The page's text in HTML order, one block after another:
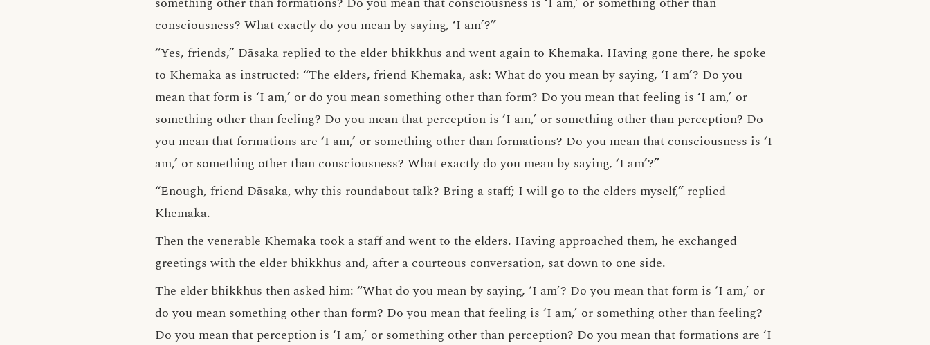
consciousness? What exactly do you mean by saying, ‘I am’?”
“Yes, friends,” Dāsaka replied to the elder bhikkhus and went again to Khemaka. Having gone there, he spoke
to Khemaka as instructed: “The elders, friend Khemaka, ask: What do you mean by saying, ‘I am’? Do you
mean that form is ‘I am,’ or do you mean something other than form? Do you mean that feeling is ‘I am,’ or
something other than feeling? Do you mean that perception is ‘I am,’ or something other than perception? Do
you mean that formations are ‘I am,’ or something other than formations? Do you mean that consciousness is ‘I
am,’ or something other than consciousness? What exactly do you mean by saying, ‘I am’?”
“Enough, friend Dāsaka, why this roundabout talk? Bring a staff; I will go to the elders myself,” replied
Khemaka.
Then the venerable Khemaka took a staff and went to the elders. Having approached them, he exchanged
greetings with the elder bhikkhus and, after a courteous conversation, sat down to one side.
The elder bhikkhus then asked him: “What do you mean by saying, ‘I am’? Do you mean that form is ‘I am,’ or
do you mean something other than form? Do you mean that feeling is ‘I am,’ or something other than feeling?
Do you mean that perception is ‘I am,’ or something other than perception? Do you mean that formations are ‘I